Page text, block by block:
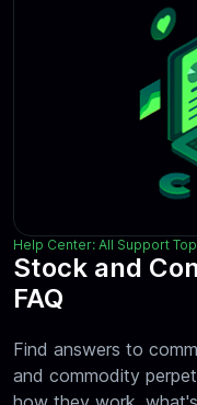
Help Center: All Support
Stock and
FAQ
Find answers to
and commodity